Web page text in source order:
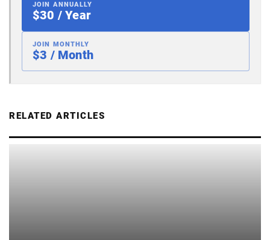
JOIN ANNUALLY
$30 / Year
JOIN MONTHLY
$3 / Month
RELATED ARTICLES